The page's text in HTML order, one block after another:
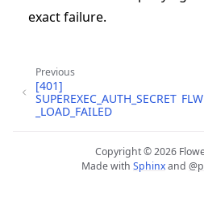
navigation of Build
navigation of Deploy
exact failure.
Previous
[401]
SUPEREXEC_AUTH_SECRET
_LOAD_FAILED
Copyright © 2026
Made with Sphinxand